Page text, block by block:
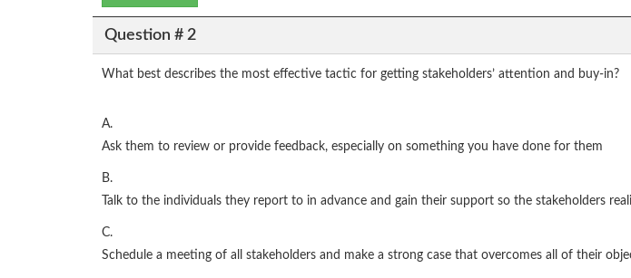
Question # 2
What best describes the most effective tactic for getting stakeholders’ attention and buy-in?
A.
Ask them to review or provide feedback, especially on something you have done for them
B.
Talk to the individuals they report to in advance and gain their support so the stakeholders
C.
Schedule a meeting of all stakeholders and make a strong case that overcomes all of their